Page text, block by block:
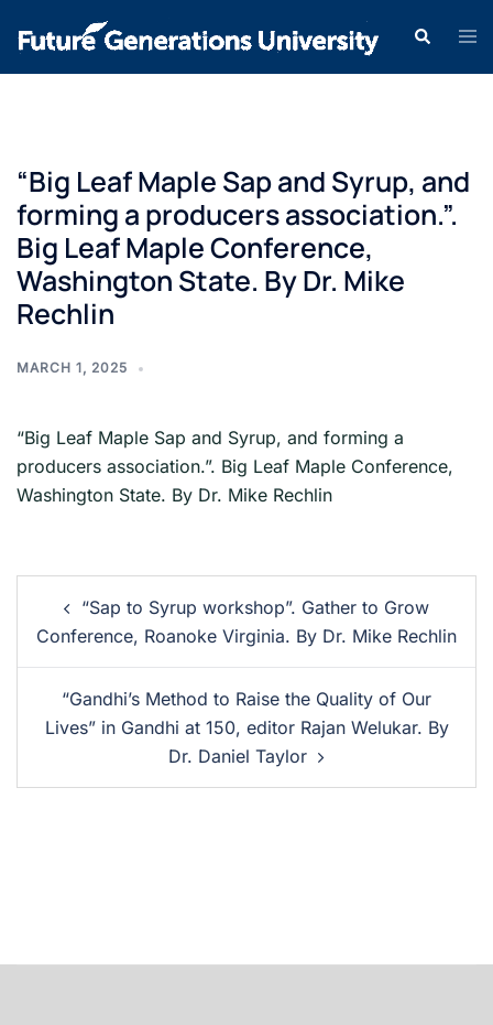
“Big Leaf Maple Sap and Syrup, and
forming a producers association.”.
Big Leaf Maple Conference,
Washington State. By Dr. Mike
Rechlin
MARCH 1, 2025
“Big Leaf Maple Sap and Syrup, and forming a
producers association.”. Big Leaf Maple Conference,
Washington State. By Dr. Mike Rechlin
“Sap to Syrup workshop”. Gather to Grow
Conference, Roanoke Virginia. By Dr. Mike Rechlin
“Gandhi’s Method to Raise the Quality of Our
Lives” in Gandhi at 150, editor Rajan Welukar. By
Dr. Daniel Taylor